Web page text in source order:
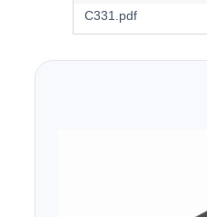
C331.pdf